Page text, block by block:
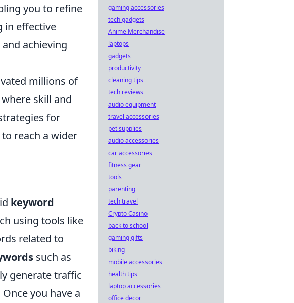
you to refine
in effective
achieving
millions of
skill and
for
reach a wider
keyword
using tools like
related to
such as
generate traffic
you have a
gaming accessories
tech gadgets
Anime Merchandise
laptops
gadgets
productivity
cleaning tips
tech reviews
audio equipment
travel accessories
pet supplies
audio accessories
car accessories
fitness gear
tools
parenting
tech travel
Crypto Casino
back to school
gaming gifts
biking
mobile accessories
health tips
laptop accessories
office decor